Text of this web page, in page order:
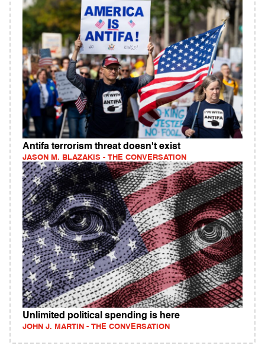
Antifa terrorism threat doesn't exist
JASON M. BLAZAKIS - THE CONVERSATION
Unlimited political spending is here
JOHN J. MARTIN - THE CONVERSATION